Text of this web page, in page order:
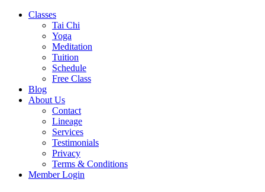
Classes
Tai Chi
Yoga
Meditation
Tuition
Schedule
Free Class
Blog
About Us
Contact
Lineage
Services
Testimonials
Privacy
Terms & Conditions
Member Login